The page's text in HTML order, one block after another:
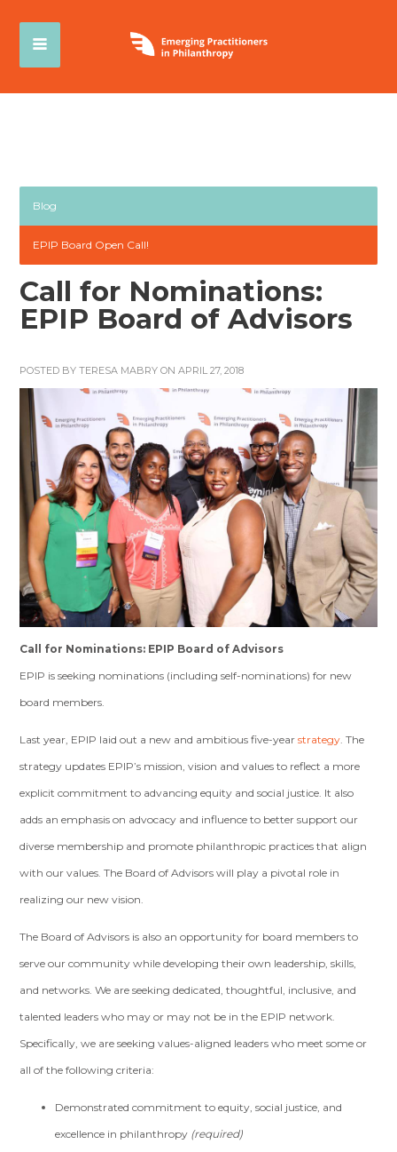
Blog
EPIP Board Open Call!
Call for Nominations:
EPIP Board of Advisors
POSTED BYTERESA MABRY ON APRIL 27, 2018
Call for Nominations: EPIP Board of Advisors
EPIP is seeking nominations (including self-nominations) for new
board members.
Last year, EPIP laid out a new and ambitious five-yearstrategy . The
strategy updates EPIP’s mission, vision and values to reflect a more
explicit commitment to advancing equity and social justice. It also
adds an emphasis on advocacy and influence to better support our
diverse membership and promote philanthropic practices that align
with our values. The Board of Advisors will play a pivotal role in
realizing our new vision.
The Board of Advisors is also an opportunity for board members to
serve our community while developing their own leadership, skills,
and networks. We are seeking dedicated, thoughtful, inclusive, and
talented leaders who may or may not be in the EPIP network.
Specifically, we are seeking values-aligned leaders who meet some or
all of the following criteria:
Demonstrated commitment to equity, social justice, and
excellence in philanthropy (required)